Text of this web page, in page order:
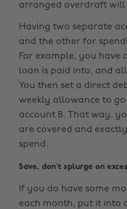
arranged overdraft will
Having two separate
and the other for
For example, you have
loan is paid into, and
You then set a direct
weekly allowance to
account B. That way,
are covered and
spend.
Save, don’t splurge on
If you do have some
each month, put it into